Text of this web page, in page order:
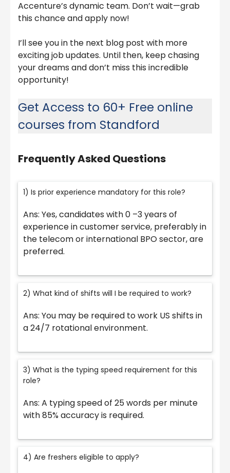
Accenture’s dynamic team. Don’t wait—grab
this chance and apply now!
I’ll see you in the next blog post with more
exciting job updates. Until then, keep chasing
your dreams and don’t miss this incredible
opportunity!
Get Access to 60+ Free online
courses from Standford
Frequently Asked Questions
1) Is prior experience mandatory for this role?
Ans: Yes, candidates with 0 –3 years of
experience in customer service, preferably in
the telecom or international BPO sector, are
preferred.
2) What kind of shifts will I be required to work?
Ans: You may be required to work US shifts in
a 24/7 rotational environment.
3) What is the typing speed requirement for this
role?
Ans: A typing speed of 25 words per minute
with 85% accuracy is required.
4) Are freshers eligible to apply?